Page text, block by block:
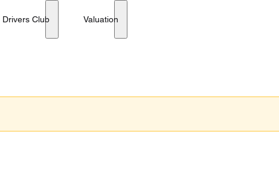
Drivers Club Valuation